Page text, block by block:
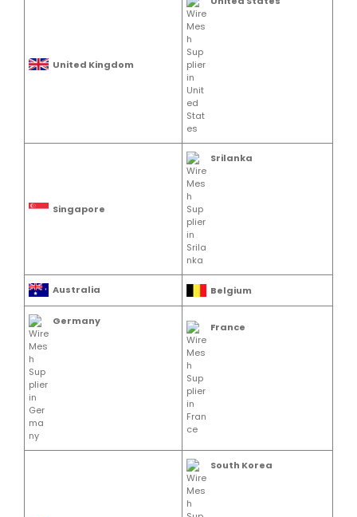
United Kingdom
Singapore
Srilanka
Australia Belgium
Germany France
South Korea